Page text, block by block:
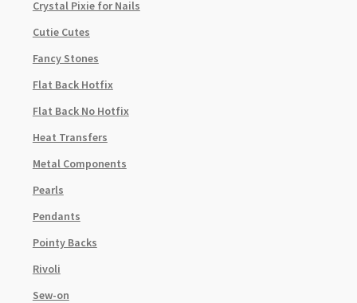
Crystal Pixie for Nails
Cutie Cutes
Fancy Stones
Flat Back Hotfix
Flat Back No Hotfix
Heat Transfers
Metal Components
Pearls
Pendants
Pointy Backs
Rivoli
Sew-on